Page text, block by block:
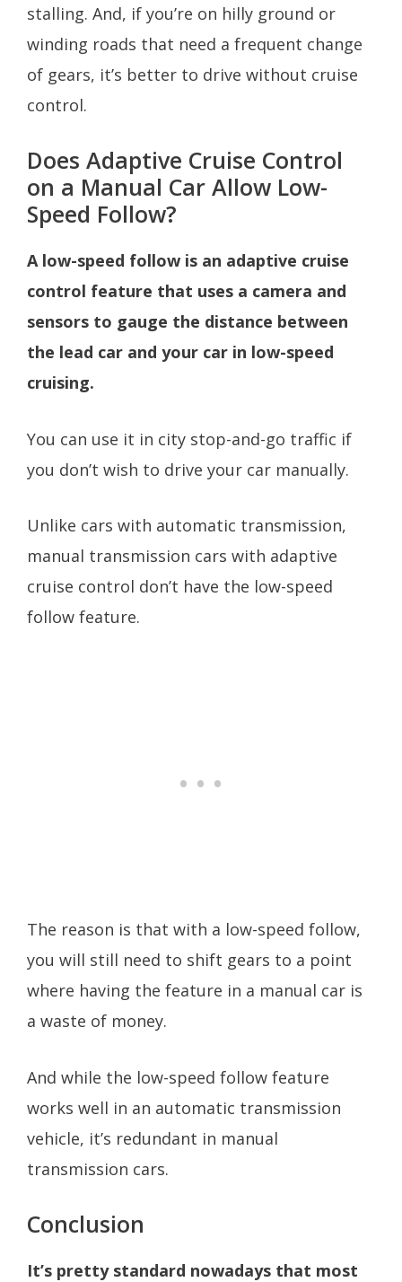
stalling. And, if you’re on hilly ground or
winding roads that need a frequent change
of gears, it’s better to drive without cruise
control.
Does Adaptive Cruise Control
on a Manual Car Allow Low-
Speed Follow?
A low-speed follow is an adaptive cruise
control feature that uses a camera and
sensors to gauge the distance between
the lead car and your car in low-speed
cruising.
You can use it in city stop-and-go traffic if
you don’t wish to drive your car manually.
Unlike cars with automatic transmission,
manual transmission cars with adaptive
cruise control don’t have the low-speed
follow feature.
The reason is that with a low-speed follow,
you will still need to shift gears to a point
where having the feature in a manual car is
a waste of money.
And while the low-speed follow feature
works well in an automatic transmission
vehicle, it’s redundant in manual
transmission cars.
Conclusion
It’s pretty standard nowadays that most